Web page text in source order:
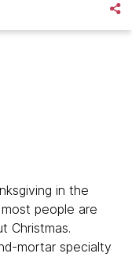
in the
people are
Christmas.
mortar specialty